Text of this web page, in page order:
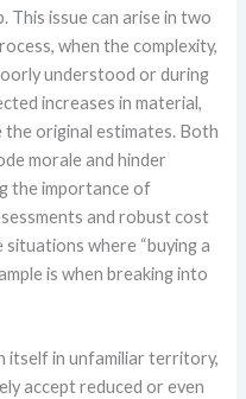
This issue can arise in two
when the complexity,
understood or during
increases in material,
original estimates. Both
morale and hinder
the importance of
and robust cost
where “buying a
is when breaking into
itself in unfamiliar territory,
accept reduced or even